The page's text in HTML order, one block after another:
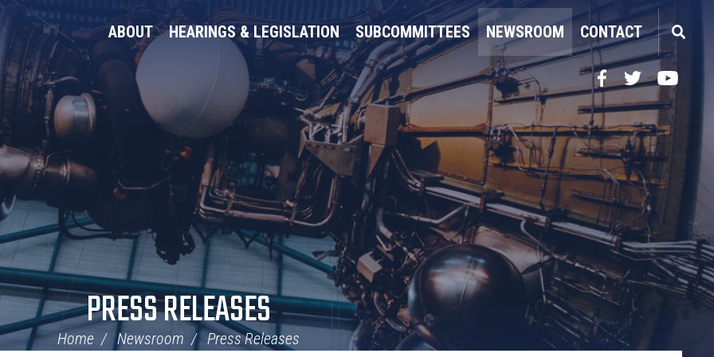
ABOUT HEARINGS & LEGISLATION SUBCOMMITTEES NEWSROOM CONTACT
Facebook
TwitterYouTube
PRESS RELEASES
Home Newsroom Press Releases